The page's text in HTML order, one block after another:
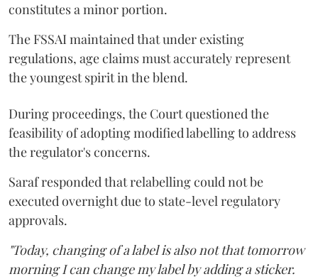
constitutes a minor portion.
The FSSAI maintained that under existing
regulations, age claims must accurately represent
the youngest spirit in the blend.
During proceedings, the Court questioned the
feasibility of adopting modified labelling to address
the regulator's concerns.
Saraf responded that relabelling could not be
executed overnight due to state-level regulatory
approvals.
"Today, changing of a label is also not that tomorrow
morning I can change my label by adding a sticker.